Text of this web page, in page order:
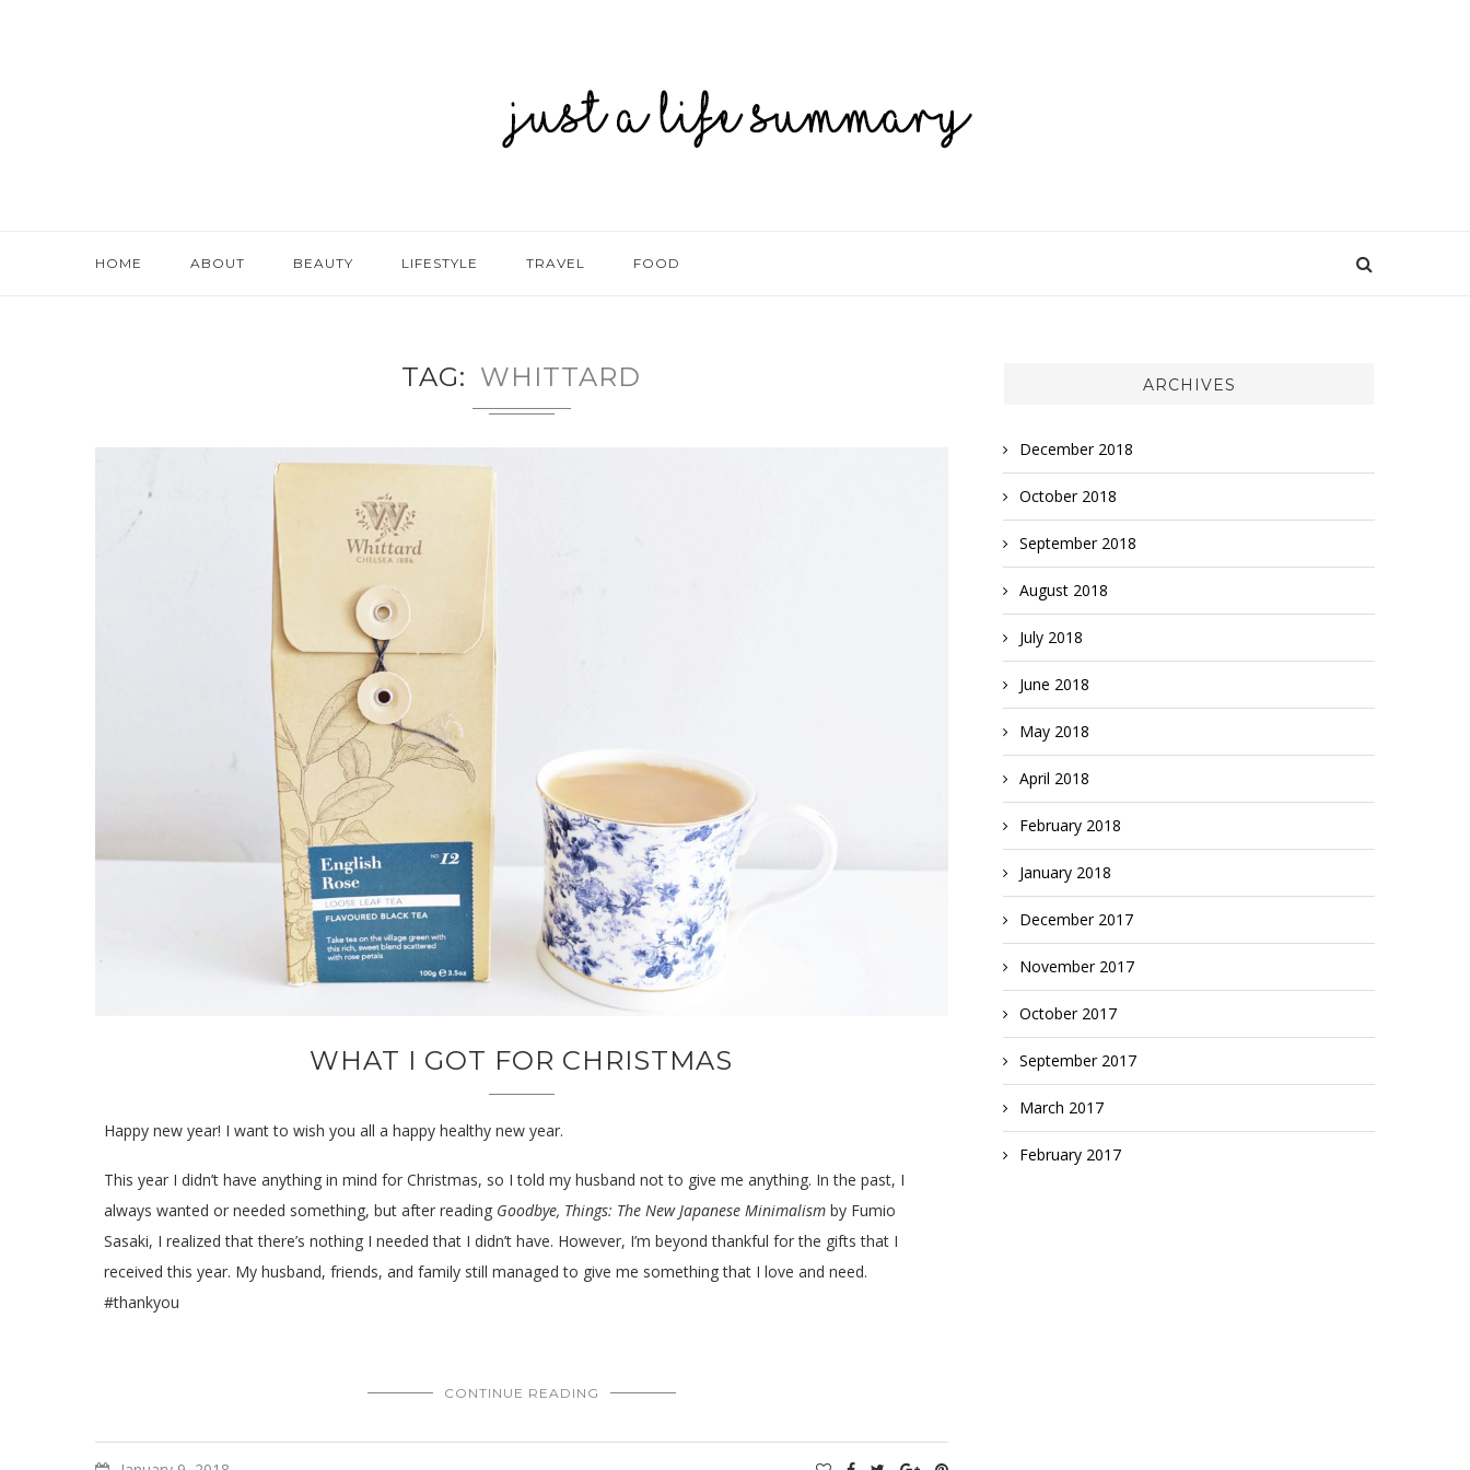
HOME ABOUT BEAUTY LIFESTYLE TRAVEL FOOD
TAG WHITTARD
WHAT I GOT FOR CHRISTMAS
Happy new year! I want to wish you all a happy healthy new year.
This year I didn’t have anything in mind for Christmas, so I told my husband not to give me anything. In the past, I
always wanted or needed something, but after reading Goodbye, Things: The New Japanese Minimalism by Fumio
Sasaki, I realized that there’s nothing I needed that I didn’t have. However, I’m beyond thankful for the gifts that I
received this year. My husband, friends, and family still managed to give me something that I love and need.
#thankyou
CONTINUE READING
ARCHIVES
December 2018
October 2018
September 2018
August 2018
July 2018
June 2018
May 2018
April 2018
February 2018
January 2018
December 2017
November 2017
October 2017
September 2017
March 2017
February 2017